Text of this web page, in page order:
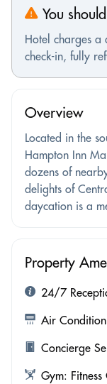
You
Hotel charges a
check-in, fully
Overview
Located in the
Hampton Inn
dozens of
delights of
daycation is a
Property
24/7
Air
Concierge
Gym: Fitness